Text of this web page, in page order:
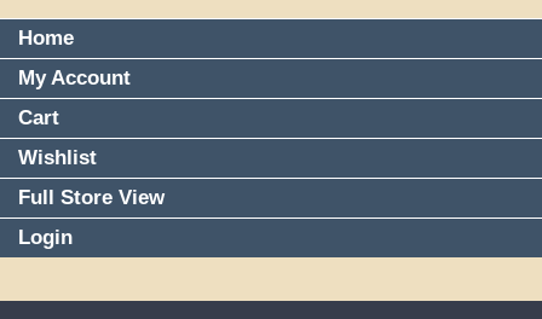
Home
My Account
Cart
Wishlist
Full Store View
Login